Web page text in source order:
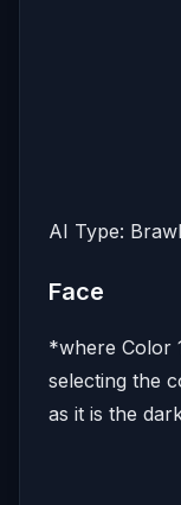
AI Type:
Face
*where Color
selecting the
as it is the